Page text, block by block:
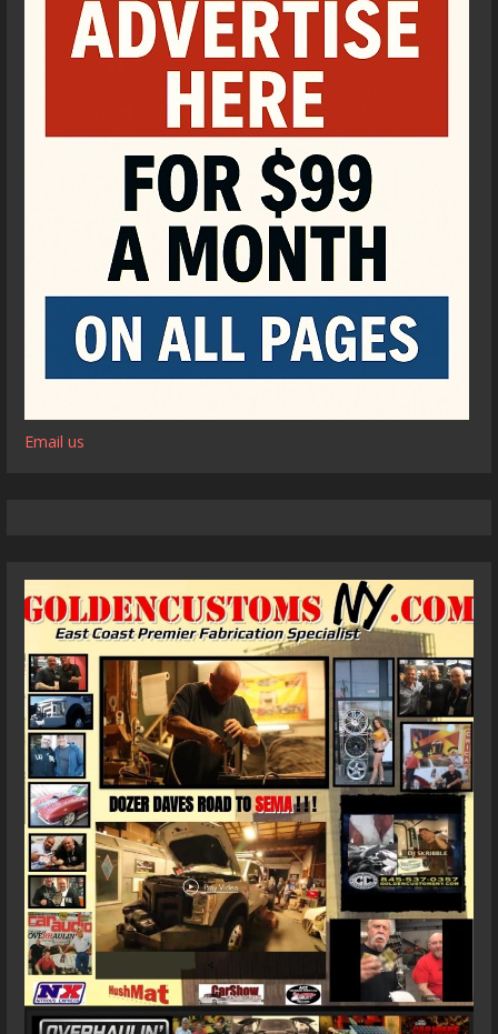
Email us